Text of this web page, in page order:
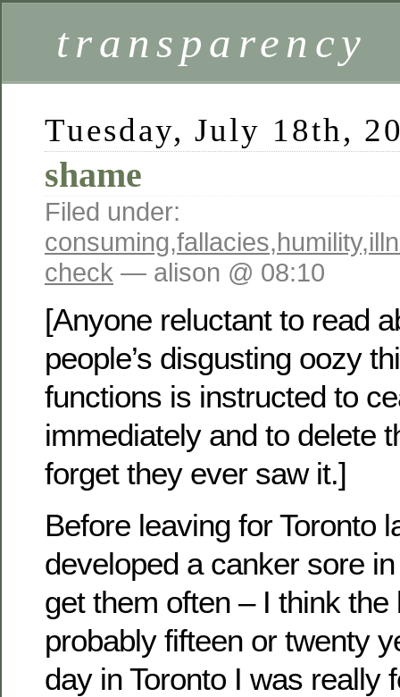
transparency
Tuesday, July 18th,
shame
Filed under:
consuming,fallacies,humility,
check — alison @ 08:10
[Anyone reluctant to read
people’s disgusting oozy
functions is instructed to
immediately and to delete
forget they ever saw it.]
Before leaving for Toronto
developed a canker sore
get them often – I think the
probably fifteen or twenty
day in Toronto I was really